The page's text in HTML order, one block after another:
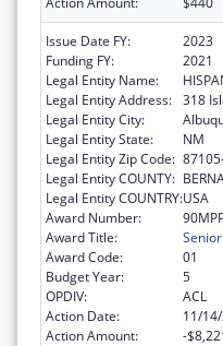
Issue Date FY:
2023
Funding FY:
2021
Legal Entity Name:
Legal Entity Address: 318
Legal Entity City:
Legal Entity State:
NM
Legal Entity Zip Code:
Legal Entity COUNTY:
Legal Entity COUNTRY:USA
Award Number:
Award Title:
Award Code:
01
Budget Year:
5
OPDIV:
ACL
Action Date:
11/
Action Amount:
-